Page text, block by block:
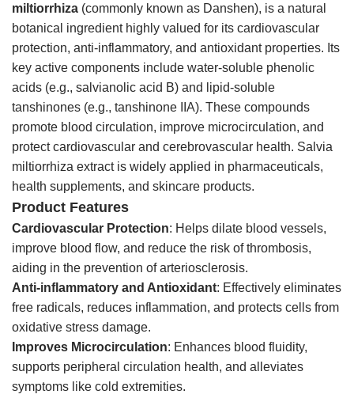
miltiorrhiza (commonly known as Danshen), is a natural
botanical ingredient highly valued for its cardiovascular
protection, anti-inflammatory, and antioxidant properties. Its
key active components include water-soluble phenolic
acids (e.g., salvianolic acid B) and lipid-soluble
tanshinones (e.g., tanshinone IIA). These compounds
promote blood circulation, improve microcirculation, and
protect cardiovascular and cerebrovascular health. Salvia
miltiorrhiza extract is widely applied in pharmaceuticals,
health supplements, and skincare products.
Product Features
Cardiovascular Protection: Helps dilate blood vessels,
improve blood flow, and reduce the risk of thrombosis,
aiding in the prevention of arteriosclerosis.
Anti-inflammatory and Antioxidant: Effectively eliminates
free radicals, reduces inflammation, and protects cells from
oxidative stress damage.
Improves Microcirculation: Enhances blood fluidity,
supports peripheral circulation health, and alleviates
symptoms like cold extremities.